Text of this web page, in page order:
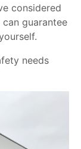
considered
guarantee
needs